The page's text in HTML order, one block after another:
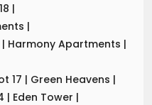
|
|
| Harmony Apartments |
17 | Green Heavens |
| Eden Tower |